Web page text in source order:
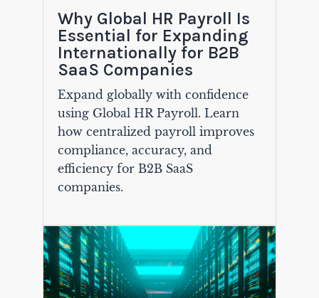
Why Global HR Payroll Is
Essential for Expanding
Internationally for B2B
SaaS Companies
Expand globally with confidence
using Global HR Payroll. Learn
how centralized payroll improves
compliance, accuracy, and
efficiency for B2B SaaS
companies.